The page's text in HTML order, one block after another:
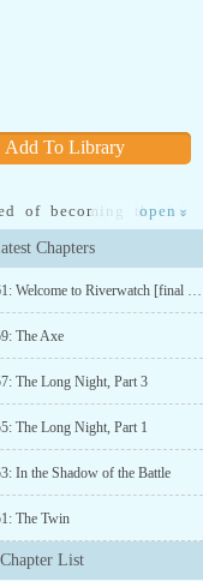
Add To Library
of becoming the Ice
and compassion. To
ice dragon and
the Ice and Fire
ventures into the
as lethal as her
the ruthless dragon
iron fist. These trials
and the fragility of her
of war and the
this unforgiving
than mere strength,
temper her soul. To
a way to balance her
compassion鈥攂efore
open »
Chapters
Chapter 61: Welcome to Riverwatch [final chapter of Book 1]
The Axe
The Long Night, Part 3
The Long Night, Part 1
In the Shadow of the Battle
The Twin
List